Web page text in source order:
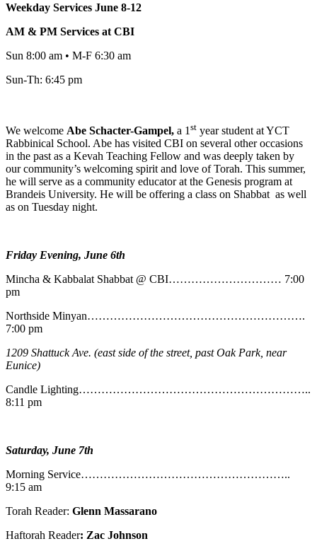
Weekday Services June 8-12
AM & PM Services at CBI
Sun 8:00 am • M-F 6:30 am
Sun-Th: 6:45 pm
We welcome Abe Schacter-Gampel, a 1 st year student at YCT
Rabbinical School. Abe has visited CBI on several other occasions
in the past as a Kevah Teaching Fellow and was deeply taken by
our community’s welcoming spirit and love of Torah. This summer,
he will serve as a community educator at the Genesis program at
Brandeis University. He will be offering a class on Shabbat as well
as on Tuesday night.
Friday Evening, June 6th
Mincha & Kabbalat Shabbat @ CBI………………………… 7:00
pm
Northside Minyan………………………………………………….
7:00 pm
1209 Shattuck Ave. (east side of the street, past Oak Park, near
Eunice)
Candle Lighting……………………………………………………..
8:11 pm
Saturday, June 7th
Morning Service………………………………………………..
9:15 am
Torah Reader: Glenn Massarano
Haftorah Reader: Zac Johnson